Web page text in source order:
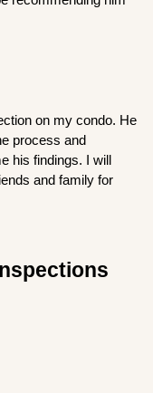
on my condo. He
process and
his findings. I will
and family for